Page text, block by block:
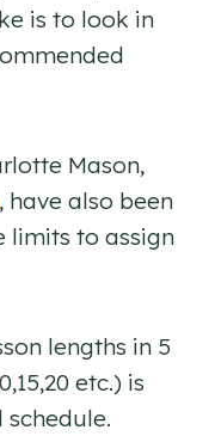
is to look in
Mason,
, have also been
limits to assign
lengths in 5
etc.) is